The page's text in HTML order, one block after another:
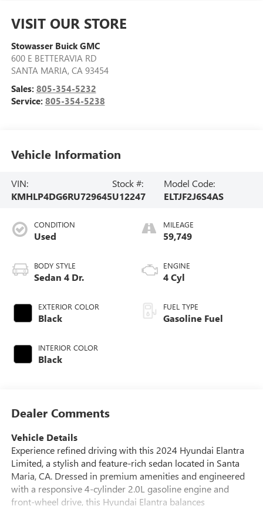
VISIT OUR STORE
Stowasser Buick GMC
600 E BETTERAVIA RD
SANTA MARIA, CA 93454
Sales: 805-354-5232
Service: 805-354-5238
Vehicle Information
VIN:
KMHLP4DG6RU729645
Stock #:
U12247
Model Code:
ELTJF2J6S4AS
CONDITION
Used
BODY STYLE
Sedan 4 Dr.
EXTERIOR COLOR
Black
INTERIOR COLOR
Black
MILEAGE
59,749
ENGINE
4 Cyl
FUEL TYPE
Gasoline Fuel
Dealer Comments
Vehicle Details
Experience refined driving with this 2024 Hyundai Elantra
Limited, a stylish and feature-rich sedan located in Santa
Maria, CA. Dressed in premium amenities and engineered
with a responsive 4-cylinder 2.0L gasoline engine and
front-wheel drive, this Hyundai Elantra balances